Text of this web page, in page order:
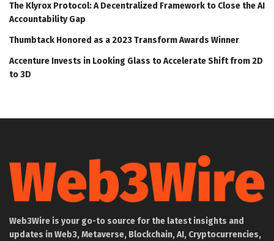
The Klyrox Protocol: A Decentralized Framework to Close the AI
Accountability Gap
Thumbtack Honored as a 2023 Transform Awards Winner
Accenture Invests in Looking Glass to Accelerate Shift from 2D
to 3D
Web3Wire is your go-to source for the latest insights and
updates in Web3, Metaverse, Blockchain, AI, Cryptocurrencies,